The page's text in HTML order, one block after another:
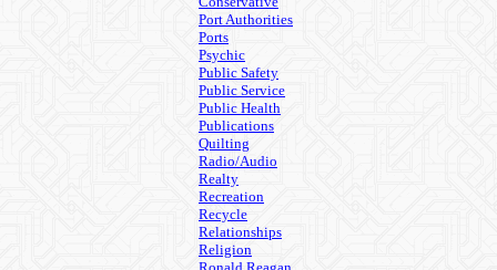
Port Authorities
Ports
Psychic
Public Safety
Public Service
Public Health
Publications
Quilting
Radio/Audio
Realty
Recreation
Recycle
Relationships
Religion